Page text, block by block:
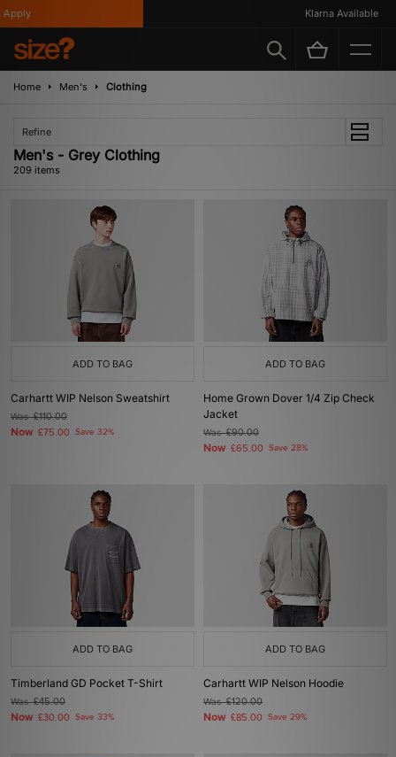
Klarna Available
Home Men's Clothing
Refine
Men's - Grey Clothing
209 items
ADD TO BAG
Carhartt WIP Nelson Sweatshirt
Was£110.00
Now £75.00 Save 32%
ADD TO BAG
Home Grown Dover 1/4 Zip Check
Jacket
Was£90.00
Now £65.00 Save 28%
ADD TO BAG
Timberland GD Pocket T-Shirt
Was£45.00
Now £30.00 Save 33%
ADD TO BAG
Carhartt WIP Nelson Hoodie
Was£120.00
Now £85.00 Save 29%